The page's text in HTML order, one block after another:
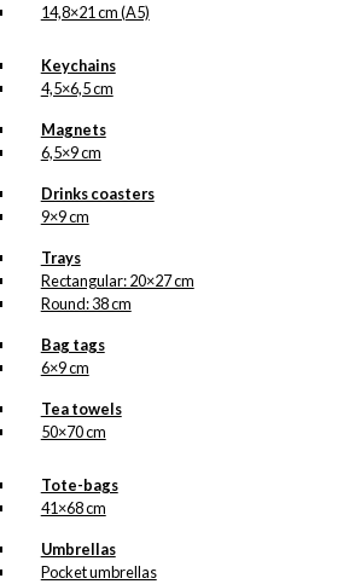
14,8×21 cm (A5)
Keychains
4,5×6,5 cm
Magnets
6,5×9 cm
Drinks coasters
9×9 cm
Trays
Rectangular: 20×27 cm
Round: 38 cm
Bag tags
6×9 cm
Tea towels
50×70 cm
Tote-bags
41×68 cm
Umbrellas
Pocket umbrellas